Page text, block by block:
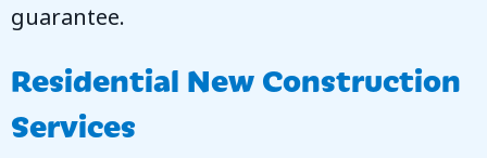
guarantee.
Residential New Construction
Services